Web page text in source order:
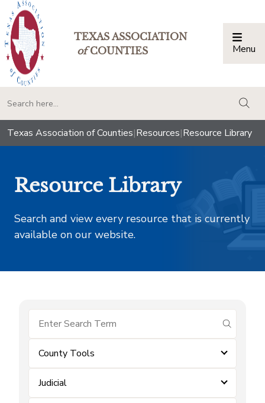
TEXAS ASSOCIATION
ofCOUNTIES Menu
Texas Association of Counties|Resources|Resource Library
Resource Library
Search and view every resource that is currently
available on our website.
submit
County Tools
Judicial